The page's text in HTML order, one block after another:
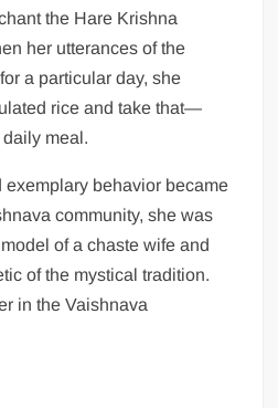
the Hare Krishna
her utterances of the
a particular day, she
rice and take that—
meal.
exemplary behavior became
community, she was
of a chaste wife and
of the mystical tradition.
in the Vaishnava